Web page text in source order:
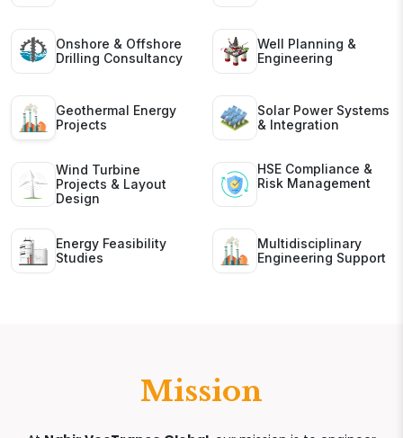
Onshore & Offshore
Drilling Consultancy
Well Planning &
Engineering
Geothermal Energy
Projects
Solar Power Systems
& Integration
Wind Turbine
Projects & Layout
Design
HSE Compliance &
Risk Management
Energy Feasibility
Studies
Multidisciplinary
Engineering Support
Mission